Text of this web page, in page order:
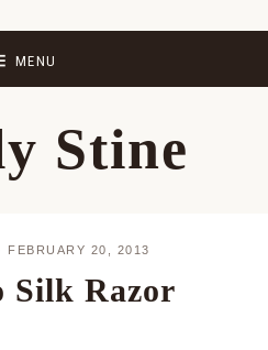
Stine
FEBRUARY 20, 2013
Silk Razor